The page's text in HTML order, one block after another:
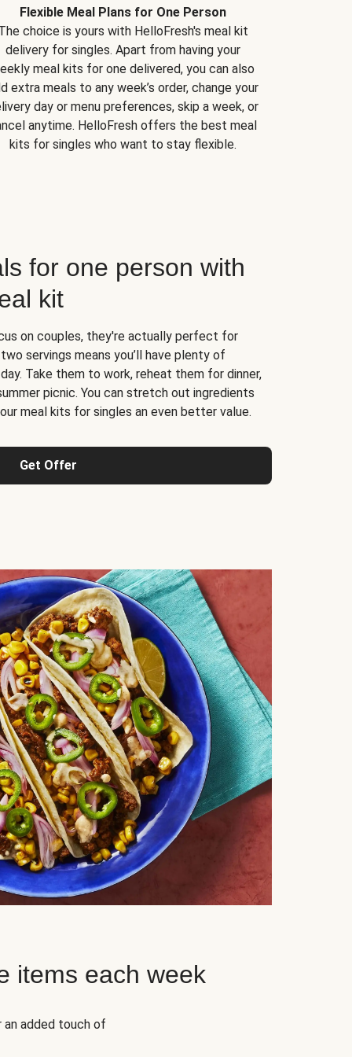
Flexible Meal Plans for One Person
choice is yours with HelloFresh's meal kit
delivery for singles. Apart from having your
meal kits for one delivered, you can also
extra meals to any week’s order, change your
day or menu preferences, skip a week, or
anytime. HelloFresh offers the best meal
kits for singles who want to stay flexible.
for one person with
kit
on couples, they're actually perfect for
servings means you’ll have plenty of
Take them to work, reheat them for dinner,
picnic. You can stretch out ingredients
meal kits for singles an even better value.
Get Offer
items each week
added touch of